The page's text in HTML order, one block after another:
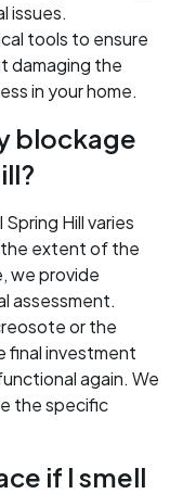
issues.
tools to ensure
damaging the
in your home.
blockage
Hill varies
extent of the
we provide
assessment.
or the
final investment
again. We
the specific
if I smell